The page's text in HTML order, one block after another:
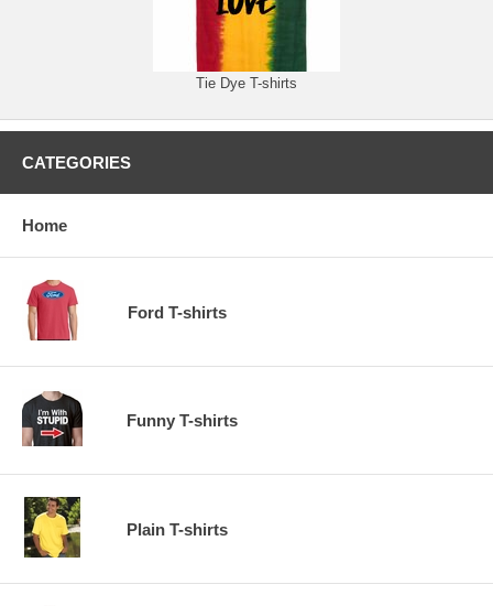
Tie Dye T-shirts
CATEGORIES
Home
Ford T-shirts
Funny T-shirts
Plain T-shirts